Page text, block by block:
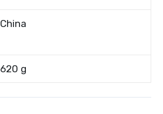
China
620 g